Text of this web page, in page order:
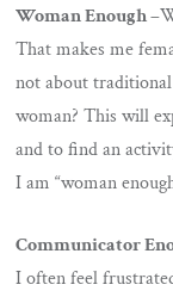
Woman Enough –
That makes me
not about traditional
woman? This will
and to find an
I am “woman
Communicator
I often feel